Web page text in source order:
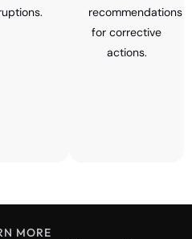
recommendations
for corrective
actions.
MORE